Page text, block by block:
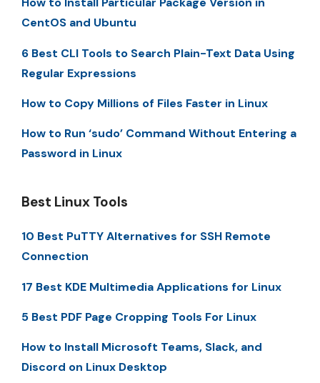
CentOS and Ubuntu
6 Best CLI Tools to Search Plain-Text Data Using
Regular Expressions
How to Copy Millions of Files Faster in Linux
How to Run ‘sudo’ Command Without Entering a
Password in Linux
Best Linux Tools
10 Best PuTTY Alternatives for SSH Remote
Connection
17 Best KDE Multimedia Applications for Linux
5 Best PDF Page Cropping Tools For Linux
How to Install Microsoft Teams, Slack, and
Discord on Linux Desktop